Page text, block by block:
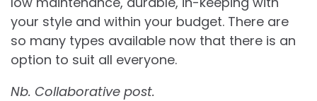
your style and within your budget. There are
so many types available now that there is an
option to suit all everyone.
Nb. Collaborative post.